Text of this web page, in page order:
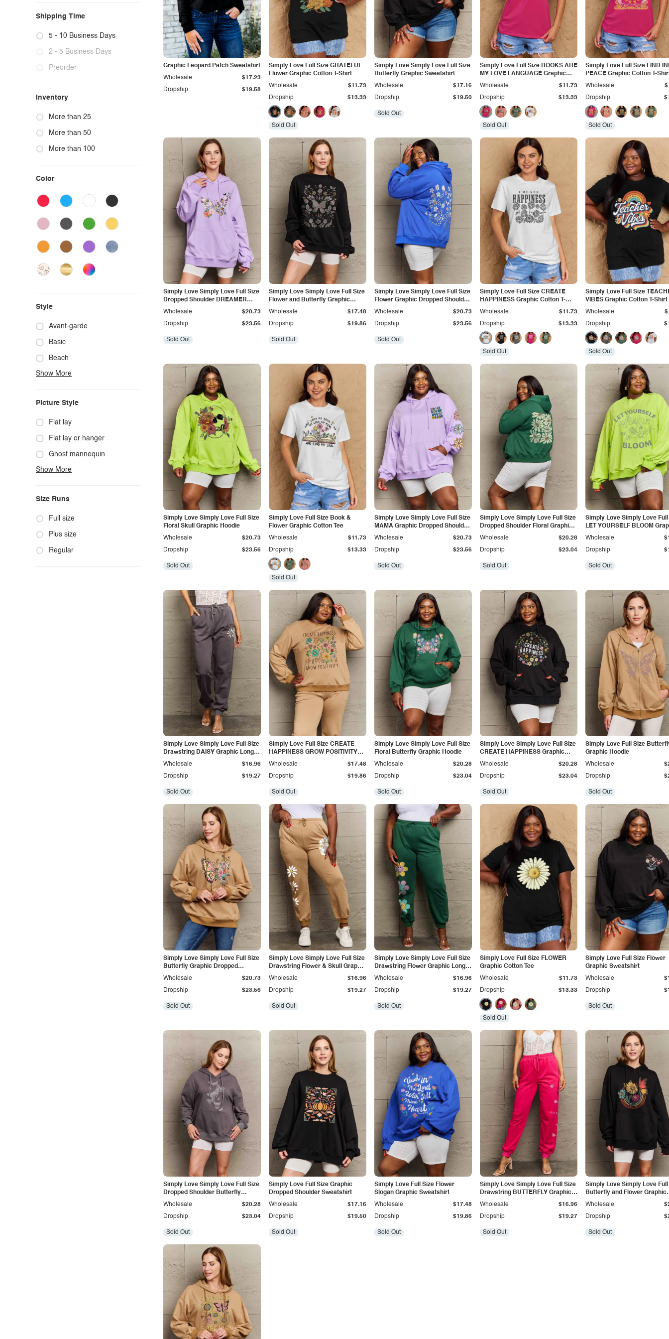
Shipping Time
5 - 10 Business Days
2 - 5 Business Days
Preorder
Inventory
More than 25
More than 50
More than 100
Color
Style
Avant-garde
Basic
Beach
Boho
Chic
Classy
Cowgirl
Cute
Edgy
Ethnic
Exotic
Fashion
Formal
Show More
Picture Style
Flat lay
Flat lay or hanger
Ghost mannequin
Hanger
Model photo
Outdoors
Product photo
Staged photo
Show More
Size Runs
Full size
Plus size
Regular
Graphic Leopard Patch Sweatshirt
Dropship $19.58
Wholesale $17.23
Simply Love Full Size GRATEFUL
Flower Graphic Cotton T-Shirt
Dropship $13.33
Wholesale $11.73
Sold Out
Simply Love Simply Love Full Size
Butterfly Graphic Sweatshirt
Dropship $19.50
Wholesale $17.16
Sold Out
Simply Love Full Size BOOKS ARE
MY LOVE LANGUAGE Graphic
Cotton Tee
Dropship $13.33
Wholesale $11.73
Sold Out
Simply Love Full Size FIND
PEACE Graphic Cotton T-
Dropship
Wholesale
Sold Out
Simply Love Simply Love Full Size
Dropped Shoulder DREAMER
Graphic Hoodie
Dropship $23.56
Wholesale $20.73
Sold Out
Simply Love Simply Love Full Size
Flower and Butterfly Graphic
Sweatshirt
Dropship $19.86
Wholesale $17.48
Sold Out
Simply Love Simply Love Full Size
Flower Graphic Dropped Shoulder
Hoodie
Dropship $23.56
Wholesale $20.73
Sold Out
Simply Love Full Size CREATE
HAPPINESS Graphic Cotton T-
Shirt
Dropship $13.33
Wholesale $11.73
Sold Out
Simply Love Full Size
VIBES Graphic Cotton T-Shirt
Dropship
Wholesale
Sold Out
Simply Love Simply Love Full Size
Floral Skull Graphic Hoodie
Dropship $23.56
Wholesale $20.73
Sold Out
Simply Love Full Size Book &
Flower Graphic Cotton Tee
Dropship $13.33
Wholesale $11.73
Sold Out
Simply Love Simply Love Full Size
MAMA Graphic Dropped Shoulder
Hoodie
Dropship $23.56
Wholesale $20.73
Sold Out
Simply Love Simply Love Full Size
Dropped Shoulder Floral Graphic
Hoodie
Dropship $23.04
Wholesale $20.28
Sold Out
Simply Love Simply Love Full
LET YOURSELF BLOOM
Sweatshirt
Dropship
Wholesale
Sold Out
Simply Love Simply Love Full Size
Drawstring DAISY Graphic Long
Sweatpants
Dropship $19.27
Wholesale $16.96
Sold Out
Simply Love Full Size CREATE
HAPPINESS GROW POSITIVITY
Graphic Sweatshirt
Dropship $19.86
Wholesale $17.48
Sold Out
Simply Love Simply Love Full Size
Floral Butterfly Graphic Hoodie
Dropship $23.04
Wholesale $20.28
Sold Out
Simply Love Simply Love Full Size
CREATE HAPPINESS Graphic
Hoodie
Dropship $23.04
Wholesale $20.28
Sold Out
Simply Love Full Size
Graphic Hoodie
Dropship
Wholesale
Sold Out
Simply Love Simply Love Full Size
Butterfly Graphic Dropped
Shoulder Hoodie
Dropship $23.56
Wholesale $20.73
Sold Out
Simply Love Simply Love Full Size
Drawstring Flower & Skull Graphic
Long Sweatpants
Dropship $19.27
Wholesale $16.96
Sold Out
Simply Love Simply Love Full Size
Drawstring Flower Graphic Long
Sweatpants
Dropship $19.27
Wholesale $16.96
Sold Out
Simply Love Full Size FLOWER
Graphic Cotton Tee
Dropship $13.33
Wholesale $11.73
Sold Out
Simply Love Full Size Flower
Graphic Sweatshirt
Dropship
Wholesale
Sold Out
Simply Love Simply Love Full Size
Dropped Shoulder Butterfly
Graphic Hoodie
Dropship $23.04
Wholesale $20.28
Sold Out
Simply Love Full Size Graphic
Dropped Shoulder Sweatshirt
Dropship $19.50
Wholesale $17.16
Sold Out
Simply Love Full Size Flower
Slogan Graphic Sweatshirt
Dropship $19.86
Wholesale $17.48
Sold Out
Simply Love Simply Love Full Size
Drawstring BUTTERFLY Graphic
Long Sweatpants
Dropship $19.27
Wholesale $16.96
Sold Out
Simply Love Simply Love Full
Butterfly and Flower Graphic
Hoodie
Dropship
Wholesale
Sold Out